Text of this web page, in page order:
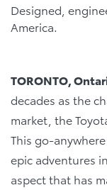
Designed,
America.
TORONTO,
decades as the
market, the
This go-
epic adventures
aspect that has